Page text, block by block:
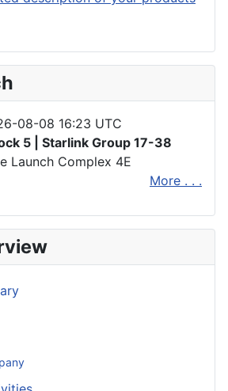
08-08 16:23 UTC
5 | Starlink Group 17-38
Launch Complex 4E
More . . .